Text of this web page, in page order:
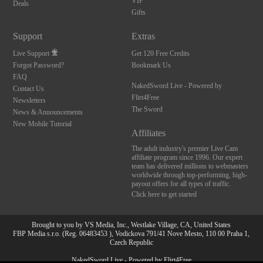
Deals
Gifts
Support
Live Support
Forgot Password?
FAQ
Contact Us
Newsletters
News & Announcements
New Mobile Tutorial
Extras
Get 120 Free Credits
Bookmark Us
NakedSword Live - Powered by
Flirt4Free
The Sword
Affiliates
The adult industry's premier Live Cam
affiliate program since 1996. Our expert
team has delivered millions to webmasters
worldwide through top-performing, high-
payout offers for all types of traffic.
Click here to get started
Brought to you by VS Media, Inc., Westlake Village, CA, United States
FBP Media s.r.o. (Reg. 06483453 ), Vodickova 791/41 Nove Mesto, 110 00 Praha 1,
Czech Republic
NakedSword Live - Powered by Flirt4Free